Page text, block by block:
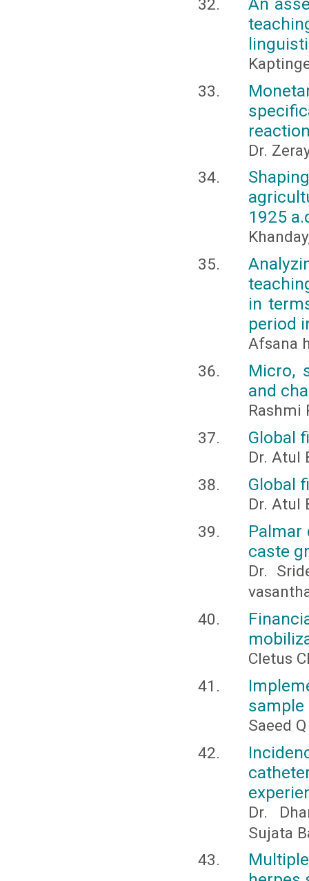
Dr.
1925
in
period
Afsana
Micro,
and
Rashmi
Global
Dr. Atul
Global
Dr. Atul
Palmar
caste
Dr.
Cletus
sample
Saeed
Dr.
Sujata